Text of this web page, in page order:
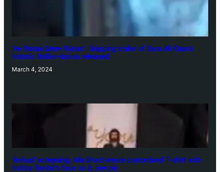
‘Ae Watan Mere Watan’: Gripping trailer of Sara Ali Khan’s
historic thriller-drama released
March 4, 2024
‘Animal’ screening: Alia Bhatt wears customised T-shirt with
hubby Ranbir’s face on it, see pic